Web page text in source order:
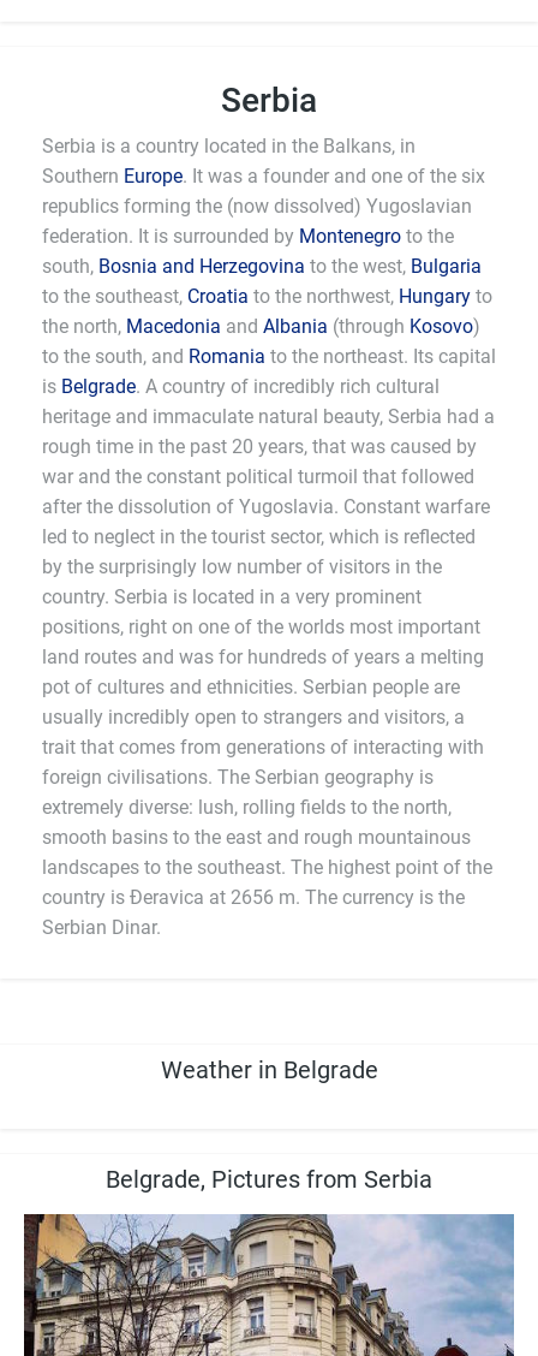
Serbia
Serbia is a country located in the Balkans, in
Southern Europe. It was a founder and one of the six
republics forming the (now dissolved) Yugoslavian
federation. It is surrounded by Montenegro to the
south, Bosnia and Herzegovina to the west, Bulgaria
to the southeast, Croatia to the northwest, Hungary to
the north, Macedonia and Albania (through Kosovo)
to the south, and Romania to the northeast. Its capital
is Belgrade. A country of incredibly rich cultural
heritage and immaculate natural beauty, Serbia had a
rough time in the past 20 years, that was caused by
war and the constant political turmoil that followed
after the dissolution of Yugoslavia. Constant warfare
led to neglect in the tourist sector, which is reflected
by the surprisingly low number of visitors in the
country. Serbia is located in a very prominent
positions, right on one of the worlds most important
land routes and was for hundreds of years a melting
pot of cultures and ethnicities. Serbian people are
usually incredibly open to strangers and visitors, a
trait that comes from generations of interacting with
foreign civilisations. The Serbian geography is
extremely diverse: lush, rolling fields to the north,
smooth basins to the east and rough mountainous
landscapes to the southeast. The highest point of the
country is Đeravica at 2656 m. The currency is the
Serbian Dinar.
Weather in Belgrade
Belgrade, Pictures from Serbia